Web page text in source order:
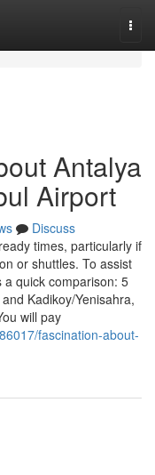
Antalya
Airport
Discuss
times, particularly if
or shuttles. To assist
a quick comparison: 5
Kadikoy/Yenisahra,
will pay
fascination-about-